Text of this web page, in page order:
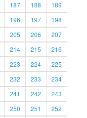
187 188
189
196 197
198
205 206
207
214 215
216
223 224
225
232 233
234
241 242
243
250 251 252